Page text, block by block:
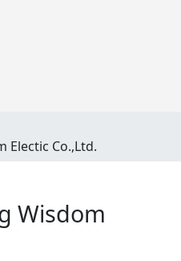
Electic Co.,Ltd.
Wisdom